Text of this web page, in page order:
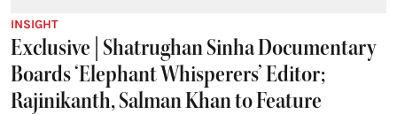
INSIGHT
Exclusive | Shatrughan Sinha Documentary
Boards ‘Elephant Whisperers’ Editor;
Rajinikanth, Salman Khan to Feature